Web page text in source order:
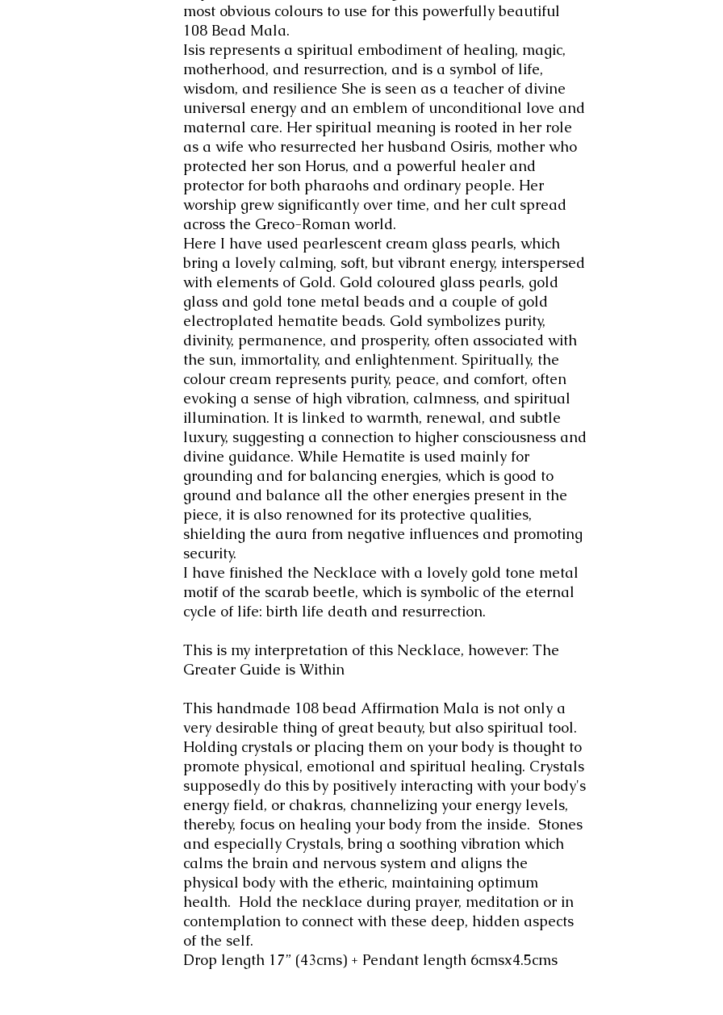
most obvious colours to use for this powerfully beautiful
108 Bead Mala.
Isis represents a spiritual embodiment of healing, magic,
motherhood, and resurrection, and is a symbol of life,
wisdom, and resilience She is seen as a teacher of divine
universal energy and an emblem of unconditional love and
maternal care. Her spiritual meaning is rooted in her role
as a wife who resurrected her husband Osiris, mother who
protected her son Horus, and a powerful healer and
protector for both pharaohs and ordinary people. Her
worship grew significantly over time, and her cult spread
across the Greco-Roman world.
Here I have used pearlescent cream glass pearls, which
bring a lovely calming, soft, but vibrant energy, interspersed
with elements of Gold. Gold coloured glass pearls, gold
glass and gold tone metal beads and a couple of gold
electroplated hematite beads. Gold symbolizes purity,
divinity, permanence, and prosperity, often associated with
the sun, immortality, and enlightenment. Spiritually, the
colour cream represents purity, peace, and comfort, often
evoking a sense of high vibration, calmness, and spiritual
illumination. It is linked to warmth, renewal, and subtle
luxury, suggesting a connection to higher consciousness and
divine guidance. While Hematite is used mainly for
grounding and for balancing energies, which is good to
ground and balance all the other energies present in the
piece, it is also renowned for its protective qualities,
shielding the aura from negative influences and promoting
security.
I have finished the Necklace with a lovely gold tone metal
motif of the scarab beetle, which is symbolic of the eternal
cycle of life: birth life death and resurrection.
This is my interpretation of this Necklace, however: The
Greater Guide is Within
This handmade 108 bead Affirmation Mala is not only a
very desirable thing of great beauty, but also spiritual tool.
Holding crystals or placing them on your body is thought to
promote physical, emotional and spiritual healing. Crystals
supposedly do this by positively interacting with your body's
energy field, or chakras, channelizing your energy levels,
thereby, focus on healing your body from the inside. Stones
and especially Crystals, bring a soothing vibration which
calms the brain and nervous system and aligns the
physical body with the etheric, maintaining optimum
health. Hold the necklace during prayer, meditation or in
contemplation to connect with these deep, hidden aspects
of the self.
Drop length 17” (43cms) + Pendant length 6cmsx4.5cms